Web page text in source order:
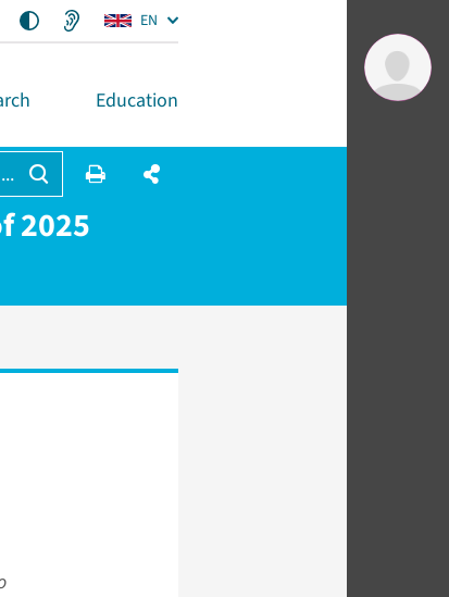
EN
Education
2025